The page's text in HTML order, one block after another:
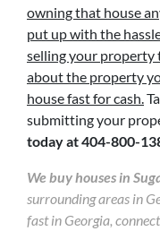
owning that house
put up with the
selling your property
about the property
house fast for cash.
submitting your
today at404-800-
We buy houses in
surrounding areas in
fast in Georgia,